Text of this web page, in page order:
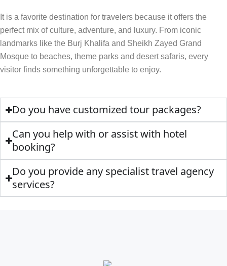
It is a favorite destination for travelers because it offers the
perfect mix of culture, adventure, and luxury. From iconic
landmarks like the Burj Khalifa and Sheikh Zayed Grand
Mosque to beaches, theme parks and desert safaris, every
visitor finds something unforgettable to enjoy.
Do you have customized tour packages?
Can you help with or assist with hotel
booking?
Do you provide any specialist travel agency
services?